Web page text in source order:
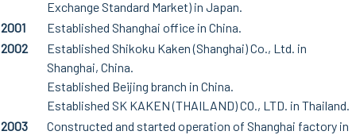
Exchange Standard Market) in Japan.
2001
Established Shanghai office in China.
2002
Established Shikoku Kaken (Shanghai) Co., Ltd. in
Shanghai, China.
Established Beijing branch in China.
Established SK KAKEN (THAILAND) CO., LTD. in Thailand.
2003
Constructed and started operation of Shanghai factory in